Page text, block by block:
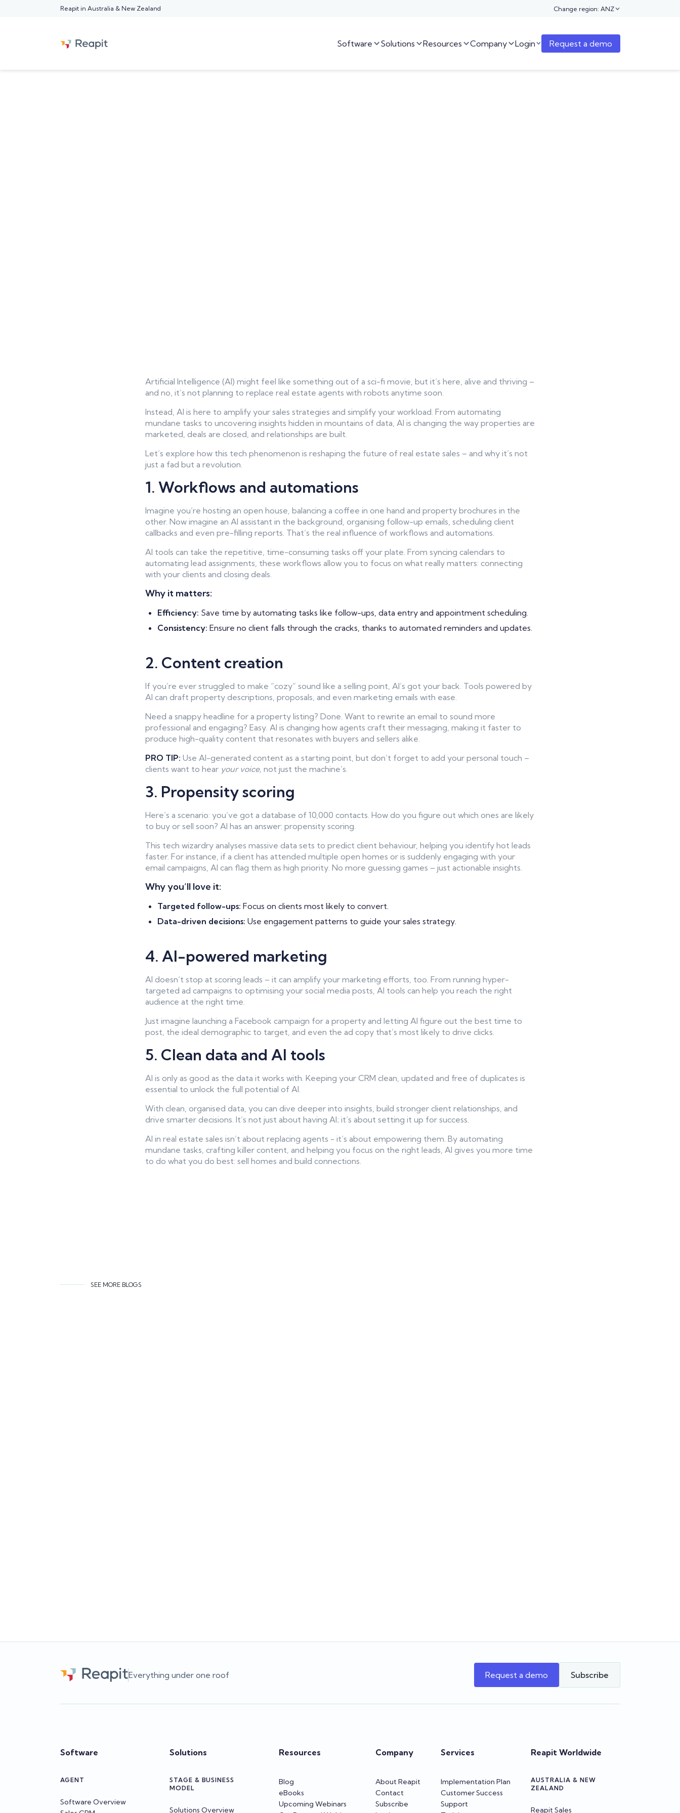
Reapit in Australia & New Zealand Change region: ANZ
Software Solutions Resources CompanyLogin  Request a demo
Artificial Intelligence (AI) might feel like something out of a sci-fi movie, but it’s here, alive and thriving –
and no, it’s not planning to replace real estate agents with robots anytime soon.
Instead, AI is here to amplify your sales strategies and simplify your workload. From automating
mundane tasks to uncovering insights hidden in mountains of data, AI is changing the way properties are
marketed, deals are closed, and relationships are built.
Let’s explore how this tech phenomenon is reshaping the future of real estate sales – and why it’s not
just a fad but a revolution.
1. Workflows and automations
Imagine you’re hosting an open house, balancing a coffee in one hand and property brochures in the
other. Now imagine an AI assistant in the background, organising follow-up emails, scheduling client
callbacks and even pre-filling reports. That’s the real influence of workflows and automations.
AI tools can take the repetitive, time-consuming tasks off your plate. From syncing calendars to
automating lead assignments, these workflows allow you to focus on what really matters: connecting
with your clients and closing deals.
Why it matters:
Efficiency: Save time by automating tasks like follow-ups, data entry and appointment scheduling.
Consistency: Ensure no client falls through the cracks, thanks to automated reminders and updates.
2. Content creation
If you’re ever struggled to make “cozy” sound like a selling point, AI’s got your back. Tools powered by
AI can draft property descriptions, proposals, and even marketing emails with ease.
Need a snappy headline for a property listing? Done. Want to rewrite an email to sound more
professional and engaging? Easy. AI is changing how agents craft their messaging, making it faster to
produce high-quality content that resonates with buyers and sellers alike.
PRO TIP: Use AI-generated content as a starting point, but don’t forget to add your personal touch –
clients want to hear your voice, not just the machine’s.
3. Propensity scoring
Here’s a scenario: you’ve got a database of 10,000 contacts. How do you figure out which ones are likely
to buy or sell soon? AI has an answer: propensity scoring.
This tech wizardry analyses massive data sets to predict client behaviour, helping you identify hot leads
faster. For instance, if a client has attended multiple open homes or is suddenly engaging with your
email campaigns, AI can flag them as high priority. No more guessing games – just actionable insights.
Why you’ll love it:
Targeted follow-ups: Focus on clients most likely to convert.
Data-driven decisions: Use engagement patterns to guide your sales strategy.
4. AI-powered marketing
AI doesn’t stop at scoring leads – it can amplify your marketing efforts, too. From running hyper-
targeted ad campaigns to optimising your social media posts, AI tools can help you reach the right
audience at the right time.
Just imagine launching a Facebook campaign for a property and letting AI figure out the best time to
post, the ideal demographic to target, and even the ad copy that’s most likely to drive clicks.
5. Clean data and AI tools
AI is only as good as the data it works with. Keeping your CRM clean, updated and free of duplicates is
essential to unlock the full potential of AI.
With clean, organised data, you can dive deeper into insights, build stronger client relationships, and
drive smarter decisions. It’s not just about having AI; it’s about setting it up for success.
AI in real estate sales isn’t about replacing agents - it’s about empowering them. By automating
mundane tasks, crafting killer content, and helping you focus on the right leads, AI gives you more time
to do what you do best: sell homes and build connections.
SEE MORE BLOGS
Everything under one roof Request a demo Subscribe
Software
AGENT
Software Overview
Solutions
STAGE & BUSINESS
MODEL
Solutions Overview
Resources
Blog
eBooks
Upcoming Webinars
Company
About Reapit
Contact
Subscribe
Services
Implementation Plan
Customer Success
Support
Reapit Worldwide
AUSTRALIA & NEW
ZEALAND
Reapit Sales